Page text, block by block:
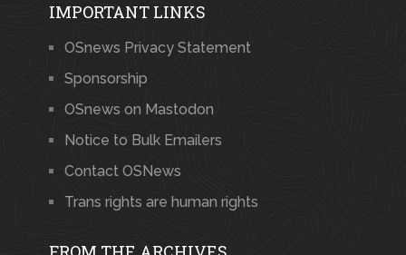
IMPORTANT LINKS
OSnews Privacy Statement
Sponsorship
OSnews on Mastodon
Notice to Bulk Emailers
Contact OSNews
Trans rights are human rights